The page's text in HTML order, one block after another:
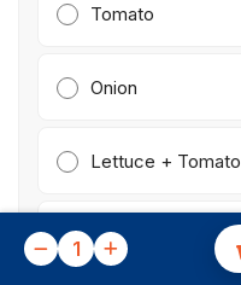
Tomato
Onion
Lettuce + Tomato
Letuce + Onion
1